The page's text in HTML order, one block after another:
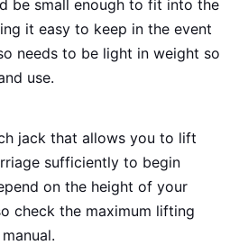
be small enough to fit into the
it easy to keep in the event
needs to be light in weight so
use.
jack that allows you to lift
sufficiently to begin
on the height of your
check the maximum lifting